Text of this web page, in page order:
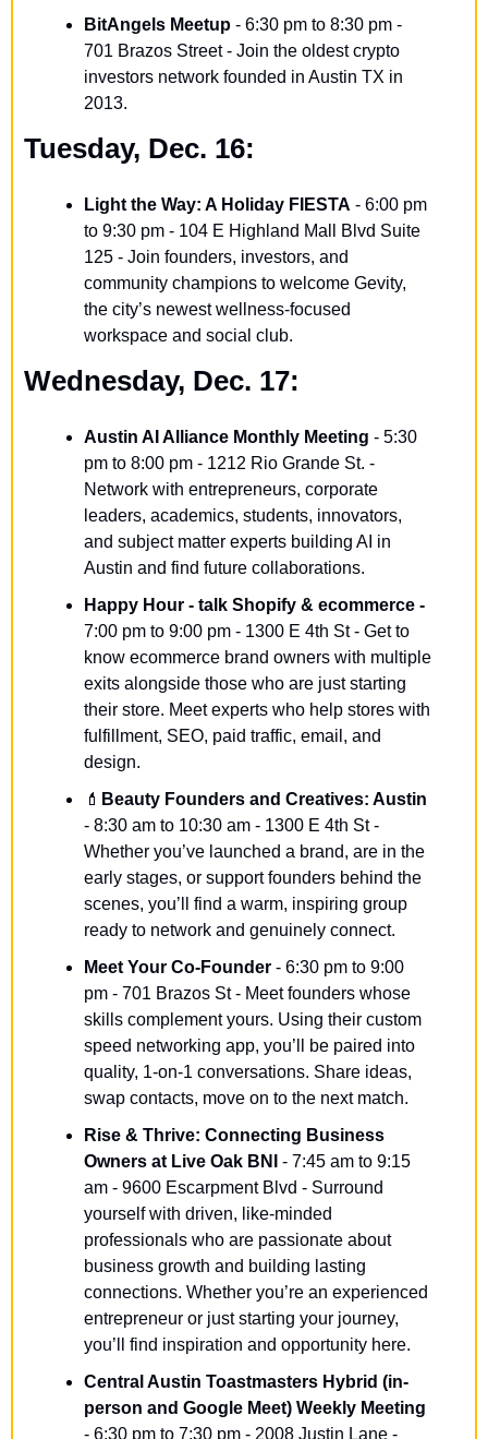
BitAngels Meetup - 6:30 pm to 8:30 pm -
701 Brazos Street - Join the oldest crypto
investors network founded in Austin TX in
2013.
Tuesday, Dec. 16:
Light the Way: A Holiday FIESTA - 6:00 pm
to 9:30 pm - 104 E Highland Mall Blvd Suite
125 - Join founders, investors, and
community champions to welcome Gevity,
the city’s newest wellness-focused
workspace and social club.
Wednesday, Dec. 17:
Austin AI Alliance Monthly Meeting - 5:30
pm to 8:00 pm - 1212 Rio Grande St. -
Network with entrepreneurs, corporate
leaders, academics, students, innovators,
and subject matter experts building AI in
Austin and find future collaborations.
Happy Hour - talk Shopify & ecommerce -
7:00 pm to 9:00 pm - 1300 E 4th St - Get to
know ecommerce brand owners with multiple
exits alongside those who are just starting
their store. Meet experts who help stores with
fulfillment, SEO, paid traffic, email, and
design.
💄 Beauty Founders and Creatives: Austin
- 8:30 am to 10:30 am - 1300 E 4th St -
Whether you’ve launched a brand, are in the
early stages, or support founders behind the
scenes, you’ll find a warm, inspiring group
ready to network and genuinely connect.
Meet Your Co-Founder - 6:30 pm to 9:00
pm - 701 Brazos St - Meet founders whose
skills complement yours. Using their custom
speed networking app, you’ll be paired into
quality, 1-on-1 conversations. Share ideas,
swap contacts, move on to the next match.
Rise & Thrive: Connecting Business
Owners at Live Oak BNI
- 7:45 am to 9:15
am - 9600 Escarpment Blvd - Surround
yourself with driven, like-minded
professionals who are passionate about
business growth and building lasting
connections. Whether you’re an experienced
entrepreneur or just starting your journey,
you’ll find inspiration and opportunity here.
Central Austin Toastmasters Hybrid (in-
person and Google Meet) Weekly Meeting
- 6:30 pm to 7:30 pm - 2008 Justin Lane -